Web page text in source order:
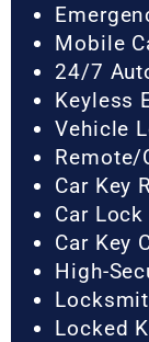
Mobile
24/7
Keyless
Vehicle
Remote/
Car Key
Car
Car Key
High-
Locked